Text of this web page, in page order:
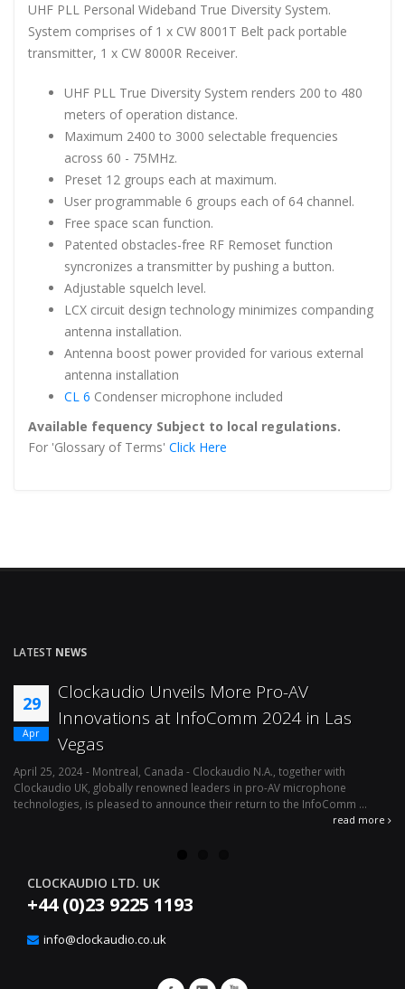
UHF PLL Personal Wideband True Diversity System.
System comprises of 1 x CW 8001T Belt pack portable
transmitter, 1 x CW 8000R Receiver.
UHF PLL True Diversity System renders 200 to 480
meters of operation distance.
Maximum 2400 to 3000 selectable frequencies
across 60 - 75MHz.
Preset 12 groups each at maximum.
User programmable 6 groups each of 64 channel.
Free space scan function.
Patented obstacles-free RF Remoset function
syncronizes a transmitter by pushing a button.
Adjustable squelch level.
LCX circuit design technology minimizes companding
antenna installation.
Antenna boost power provided for various external
antenna installation
CL 6 Condenser microphone included
Available fequency Subject to local regulations.
For 'Glossary of Terms' Click Here
LATEST NEWS
29
Apr
Clockaudio Unveils More Pro-AV
Innovations at InfoComm 2024 in Las
Vegas
April 25, 2024 - Montreal, Canada - Clockaudio N.A., together with
Clockaudio UK, globally renowned leaders in pro-AV microphone
technologies, is pleased to announce their return to the InfoComm ...
read more
CLOCKAUDIO LTD. UK
+44 (0)23 9225 1193
info@clockaudio.co.uk